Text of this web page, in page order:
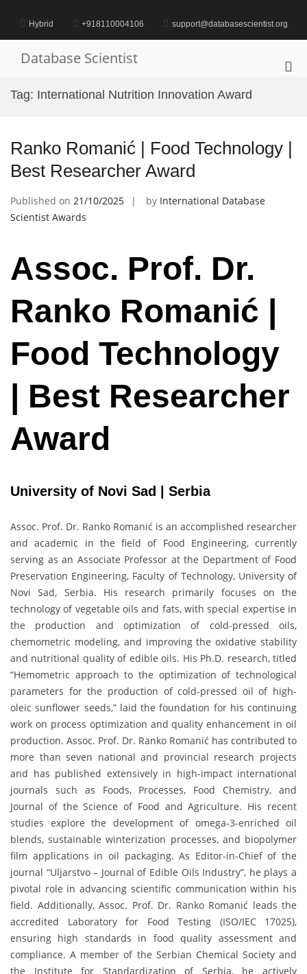
contentHybrid +918110004106 support@databasescientist.org
Database Scientist
Tag: International Nutrition Innovation Award
Ranko Romanić | Food Technology |
Best Researcher Award
Published on 21/10/2025 by International Database
Scientist Awards
Assoc. Prof. Dr.
Ranko Romanić |
Food Technology
| Best Researcher
Award
University of Novi Sad | Serbia
Assoc. Prof. Dr. Ranko Romanić is an accomplished researcher
and academic in the field of Food Engineering, currently
serving as an Associate Professor at the Department of Food
Preservation Engineering, Faculty of Technology, University of
Novi Sad, Serbia. His research primarily focuses on the
technology of vegetable oils and fats, with special expertise in
the production and optimization of cold-pressed oils,
chemometric modeling, and improving the oxidative stability
and nutritional quality of edible oils. His Ph.D. research, titled
“Hemometric approach to the optimization of technological
parameters for the production of cold-pressed oil of high-
oleic sunflower seeds,” laid the foundation for his continuing
work on process optimization and quality enhancement in oil
production. Assoc. Prof. Dr. Ranko Romanić has contributed to
more than seven national and provincial research projects
and has published extensively in high-impact international
journals such as Foods, Processes, Food Chemistry, and
Journal of the Science of Food and Agriculture. His recent
studies explore the development of omega-3-enriched oil
blends, sustainable winterization processes, and biopolymer
film applications in oil packaging. As Editor-in-Chief of the
journal “Uljarstvo – Journal of Edible Oils Industry”, he plays a
pivotal role in advancing scientific communication within his
field. Additionally, Assoc. Prof. Dr. Ranko Romanić leads the
accredited Laboratory for Food Testing (ISO/IEC 17025),
ensuring high standards in food quality assessment and
compliance. A member of the Serbian Chemical Society and
the Institute for Standardization of Serbia, he actively